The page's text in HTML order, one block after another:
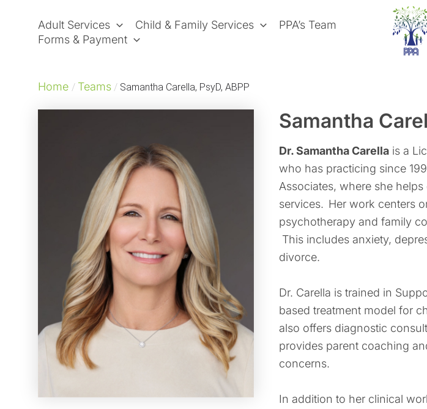
Adult Services Child & Family Services
PPA’s Team
Forms & Payment
Home / Teams / Samantha Carella, PsyD, ABPP
Samantha
Dr. Samantha Carellais a
who has practicing since
Associates, where she
services. Her work centers
psychotherapy and family
This includes anxiety,
divorce.
Dr. Carella is trained in
based treatment model for
also offers diagnostic
provides parent coaching
concerns.
In addition to her clinical